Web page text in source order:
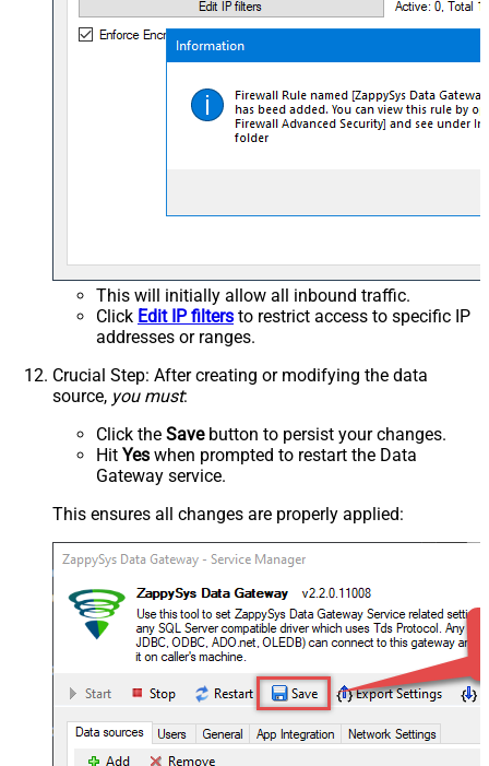
This will initially allow all inbound traffic.
Click Edit IP filters to restrict access to specific IP
addresses or ranges.
Crucial Step: After creating or modifying the data
source, you must:
Click the Savebutton to persist your changes.
Hit Yes when prompted to restart the Data
Gateway service.
This ensures all changes are properly applied: